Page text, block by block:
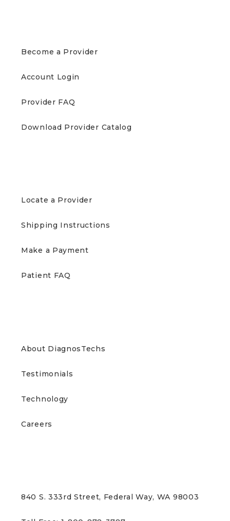
Become a Provider
Account Login
Provider FAQ
Download Provider Catalog
Locate a Provider
Shipping Instructions
Make a Payment
Patient FAQ
About DiagnosTechs
Testimonials
Technology
Careers
840 S. 333rd Street, Federal Way, WA 98003